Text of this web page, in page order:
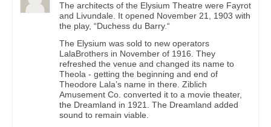
The architects of the Elysium Theatre were Fayrot
and Livundale. It opened November 21, 1903 with
the play, “Duchess du Barry.“
The Elysium was sold to new operators
LalaBrothers in November of 1916. They
refreshed the venue and changed its name to
Theola - getting the beginning and end of
Theodore Lala’s name in there. Ziblich
Amusement Co. converted it to a movie theater,
the Dreamland in 1921. The Dreamland added
sound to remain viable.